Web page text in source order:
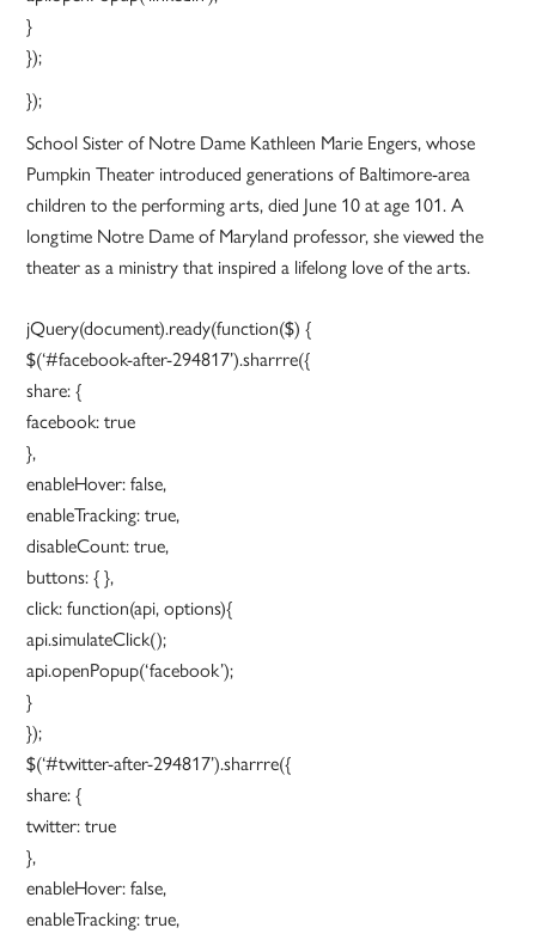
}
});
});
School Sister of Notre Dame Kathleen Marie Engers, whose
Pumpkin Theater introduced generations of Baltimore-area
children to the performing arts, died June 10 at age 101. A
longtime Notre Dame of Maryland professor, she viewed the
theater as a ministry that inspired a lifelong love of the arts.
jQuery(document).ready(function($) {
$(‘#facebook-after-294817’).sharrre({
share: {
facebook: true
},
enableHover: false,
enableTracking: true,
disableCount: true,
buttons: { },
click: function(api, options){
api.simulateClick();
api.openPopup(‘facebook’);
}
});
$(‘#twitter-after-294817’).sharrre({
share: {
twitter: true
},
enableHover: false,
enableTracking: true,